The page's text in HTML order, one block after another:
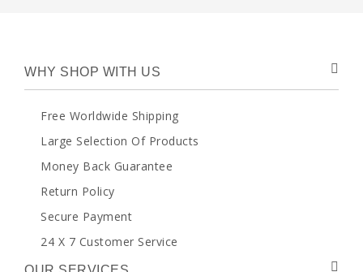
WHY SHOP WITH US
Free Worldwide Shipping
Large Selection Of Products
Money Back Guarantee
Return Policy
Secure Payment
24 X 7 Customer Service